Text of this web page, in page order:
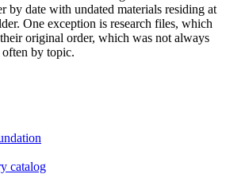
by date with undated materials residing at
One exception is research files, which
original order, which was not always
by topic.
catalog